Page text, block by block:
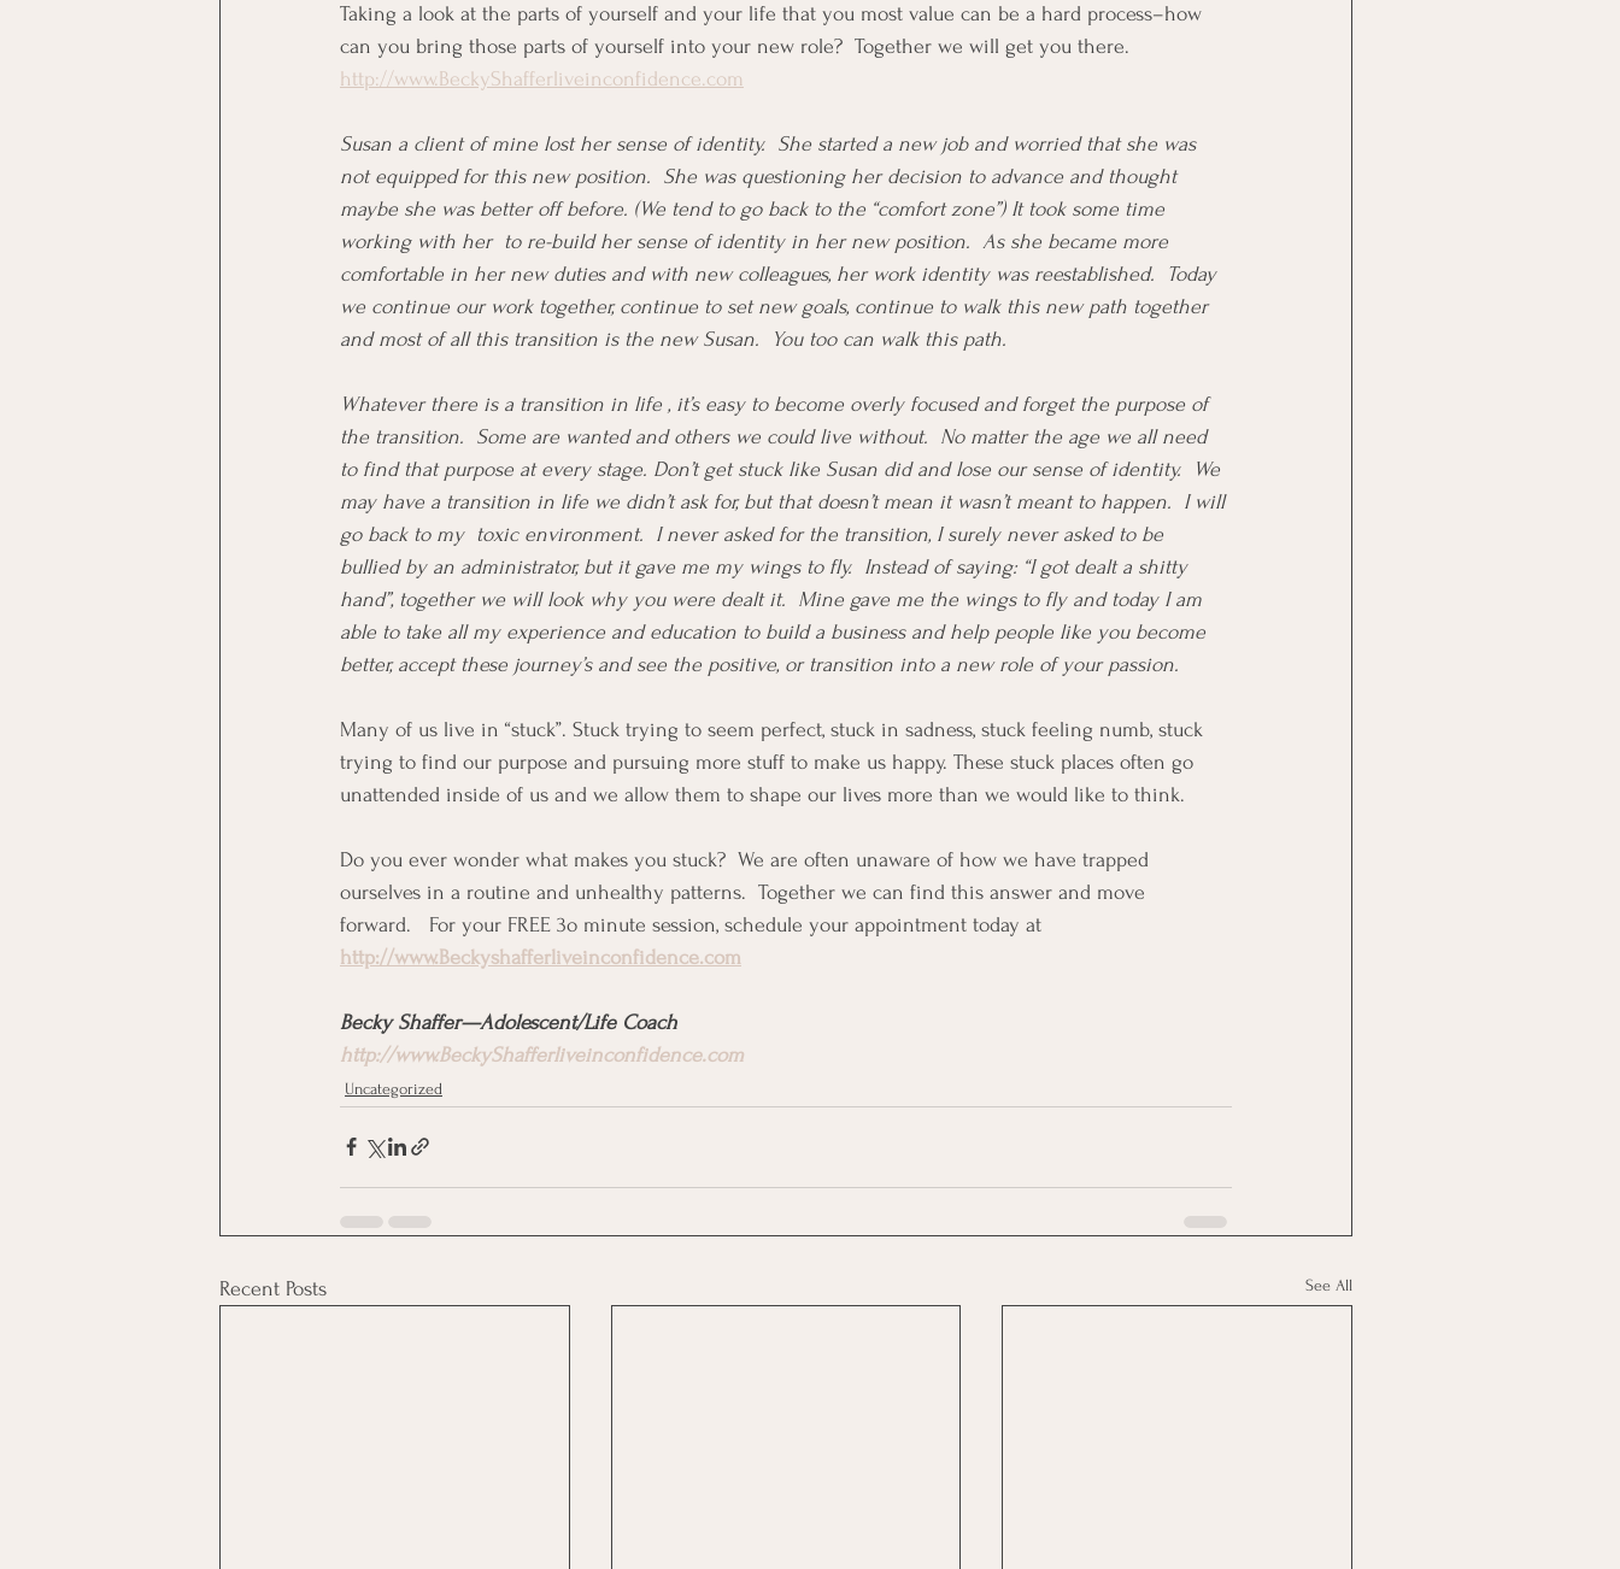
Taking a look at the parts of yourself and your life that you most value can be a hard process–how
can you bring those parts of yourself into your new role?  Together we will get you there.
http://www.BeckyShafferliveinconfidence.com
Susan a client of mine lost her sense of identity.  She started a new job and worried that she was
not equipped for this new position.  She was questioning her decision to advance and thought
maybe she was better off before. (We tend to go back to the “comfort zone”) It took some time
working with her  to re-build her sense of identity in her new position.  As she became more
comfortable in her new duties and with new colleagues, her work identity was reestablished.  Today
we continue our work together, continue to set new goals, continue to walk this new path together
and most of all this transition is the new Susan.  You too can walk this path.
Whatever there is a transition in life , it’s easy to become overly focused and forget the purpose of
the transition.  Some are wanted and others we could live without.  No matter the age we all need
to find that purpose at every stage. Don’t get stuck like Susan did and lose our sense of identity.  We
may have a transition in life we didn’t ask for, but that doesn’t mean it wasn’t meant to happen.  I will
go back to my  toxic environment.  I never asked for the transition, I surely never asked to be
bullied by an administrator, but it gave me my wings to fly.  Instead of saying: “I got dealt a shitty
hand”, together we will look why you were dealt it.  Mine gave me the wings to fly and today I am
able to take all my experience and education to build a business and help people like you become
better, accept these journey’s and see the positive, or transition into a new role of your passion.
Many of us live in “stuck”. Stuck trying to seem perfect, stuck in sadness, stuck feeling numb, stuck
trying to find our purpose and pursuing more stuff to make us happy. These stuck places often go
unattended inside of us and we allow them to shape our lives more than we would like to think.
Do you ever wonder what makes you stuck?  We are often unaware of how we have trapped
ourselves in a routine and unhealthy patterns.  Together we can find this answer and move
forward.   For your FREE 3o minute session, schedule your appointment today at
http://www.Beckyshafferliveinconfidence.com
Becky Shaffer—Adolescent/Life Coach
http://www.BeckyShafferliveinconfidence.com
Uncategorized
Recent Posts See All